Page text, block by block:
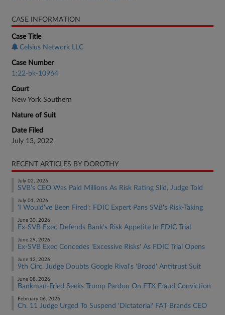
CASE INFORMATION
Case Title
Celsius Network LLC
Case Number
1:22-bk-10964
Court
New York Southern
Nature of Suit
Date Filed
July 13, 2022
RECENT ARTICLES BY DOROTHY
July 02, 2026
SVB's CEO Was Paid Millions As Risk Rating Slid, Judge Told​​​​
July 01, 2026
'I Would've Been Fired': FDIC Expert Pans SVB's Risk-Taking
June 30, 2026
Ex-SVB Exec Defends Bank's Risk Appetite In FDIC Trial
June 29, 2026
Ex-SVB Exec Concedes 'Excessive Risks' As FDIC Trial Opens
June 12, 2026
9th Circ. Judge Doubts Google Rival's 'Broad' Antitrust Suit
June 08, 2026
Bankman-Fried Seeks Trump Pardon On FTX Fraud Conviction
February 06, 2026
Ch. 11 Judge Urged To Suspend 'Dictatorial' FAT Brands CEO